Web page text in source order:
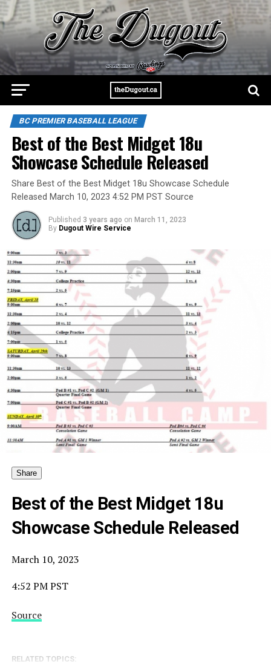
BC PREMIER BASEBALL LEAGUE
Best of the Best Midget 18u
Showcase Schedule Released
Share Best of the Best Midget 18u Showcase Schedule
Released March 10, 2023 4:52 PM PST Source
Published 3 years ago on March 11, 2023
By Dugout Wire Service
Share
Best of the Best Midget 18u
Showcase Schedule Released
March 10, 2023
4:52 PM PST
Source
RELATED TOPICS: